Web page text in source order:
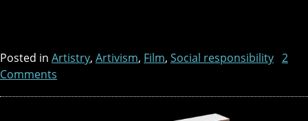
Posted in Artistry, Artivism, Film, Social responsibility 2
Comments